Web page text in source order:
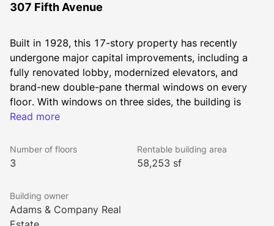
307 Fifth Avenue
Built in 1928, this 17-story property has recently
undergone major capital improvements, including a
fully renovated lobby, modernized elevators, and
brand-new double-pane thermal windows on every
floor. With windows on three sides, the building is
filled with natural light throughout the day. Tenants
and long-term, stable, family-controlled ownership.
Entire 3,826-square-foot floors are immediately
Mass transit is easily accessible, with multiple subway
lines and bus stops just moments away. Both Penn
Read more
Number of floors
3
Rentable building area
58,253 sf
Building owner
Adams & Company Real